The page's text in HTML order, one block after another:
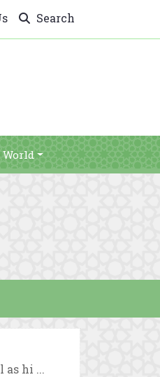
Search
as hi ...